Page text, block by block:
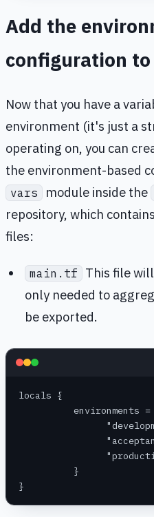
Add the
configuration
Now that you have a
environment (it's just a
operating on, you can
the environment-based
vars module inside the
repository, which
files:
main.tf This file will
only needed to
be exported.
locals {
environments =
	  }
}